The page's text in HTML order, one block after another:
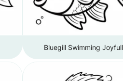
Bluegill Swimming